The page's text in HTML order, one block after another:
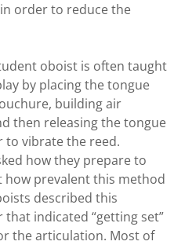
order to reduce the
oboist is often taught
by placing the tongue
building air
then releasing the tongue
to vibrate the reed.
how they prepare to
prevalent this method
described this
indicated “getting set”
the articulation. Most of